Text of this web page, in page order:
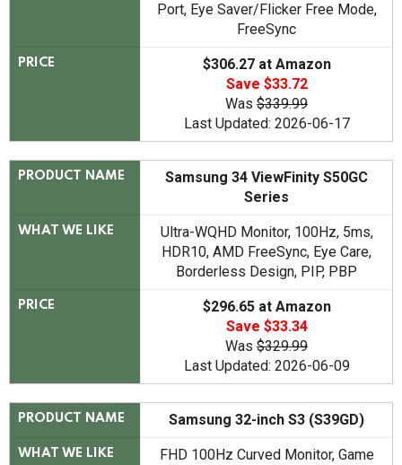
Port, Eye Saver/Flicker Free Mode,
FreeSync
PRICE
$306.27 at Amazon
Save $33.72
Was $339.99
Last Updated: 2026-06-17
PRODUCT NAME
Samsung 34 ViewFinity S50GC
Series
WHAT WE LIKE
Ultra-WQHD Monitor, 100Hz, 5ms,
HDR10, AMD FreeSync, Eye Care,
Borderless Design, PIP, PBP
PRICE
$296.65 at Amazon
Save $33.34
Was $329.99
Last Updated: 2026-06-09
PRODUCT NAME Samsung 32-inch S3 (S39GD)
WHAT WE LIKE
FHD 100Hz Curved Monitor, Game